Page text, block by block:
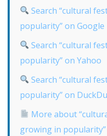
Search “cultural
popularity” on Google
Search “cultural
popularity” on Yahoo
Search “cultural
popularity” on
More about
growing in